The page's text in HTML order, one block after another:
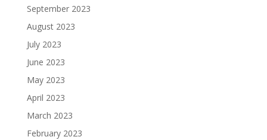
September 2023
August 2023
July 2023
June 2023
May 2023
April 2023
March 2023
February 2023